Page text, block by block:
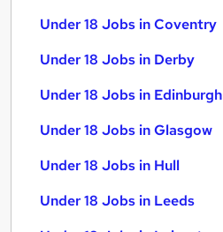
Under 18 Jobs in Coventry
Under 18 Jobs in Derby
Under 18 Jobs in Edinburgh
Under 18 Jobs in Glasgow
Under 18 Jobs in Hull
Under 18 Jobs in Leeds